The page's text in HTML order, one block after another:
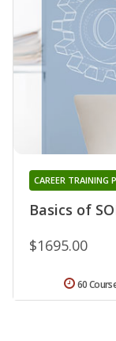
Basics of
CAREER TRAINING
$1695.00
60